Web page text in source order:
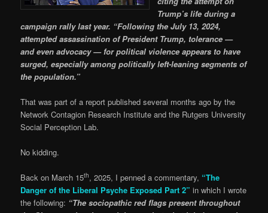
Trump’s life during a
campaign rally last year. “Following the July 13, 2024,
attempted assassination of President Trump, tolerance —
and even advocacy — for political violence appears to have
surged, especially among politically left-leaning segments of
the population.”
That was part of a report published several months ago by the
Network Contagion Research Institute and the Rutgers University
Social Perception Lab.
No kidding.
Back on March 15th, 2025, I penned a commentary, “The
Danger of the Liberal Psyche Exposed Part 2” in which I wrote
the following: “The sociopathic red flags present throughout